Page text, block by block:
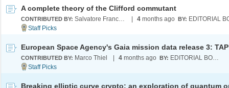
A complete theory of the Clifford commutant
CONTRIBUTED BY: Salvatore Francesco Emanuele Oliviero 4 months ago BY:
CONTRIBUTED BY: Marco Thiel 4 months ago BY: EDITORIAL BOARD